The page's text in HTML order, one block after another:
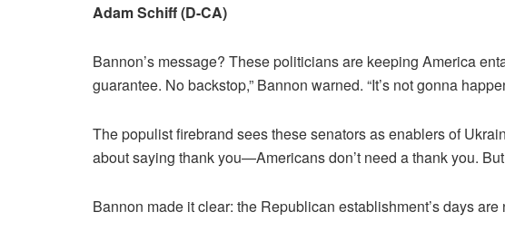
Adam Schiff (D-CA)
Bannon’s message? These politicians are keeping America
guarantee. No backstop,” Bannon warned. “It’s not gonna
The populist firebrand sees these senators as enablers of
about saying thank you—Americans don’t need a thank you.
Bannon made it clear: the Republican establishment’s days are